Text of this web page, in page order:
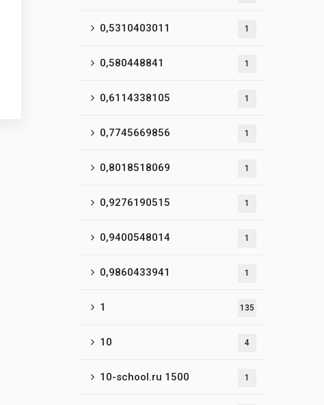
0,5310403011 1
0,580448841 1
0,6114338105 1
0,7745669856 1
0,8018518069 1
0,9276190515 1
0,9400548014 1
0,9860433941 1
1 135
10 4
10-school.ru 1500 1